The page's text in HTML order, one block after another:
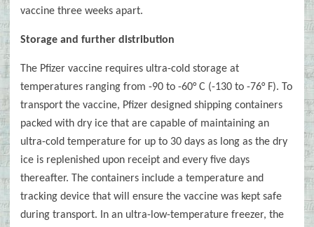
vaccine three weeks apart.
Storage and further distribution
The Pfizer vaccine requires ultra-cold storage at
temperatures ranging from -90 to -60° C (-130 to -76° F). To
transport the vaccine, Pfizer designed shipping containers
packed with dry ice that are capable of maintaining an
ultra-cold temperature for up to 30 days as long as the dry
ice is replenished upon receipt and every five days
thereafter. The containers include a temperature and
tracking device that will ensure the vaccine was kept safe
during transport. In an ultra-low-temperature freezer, the